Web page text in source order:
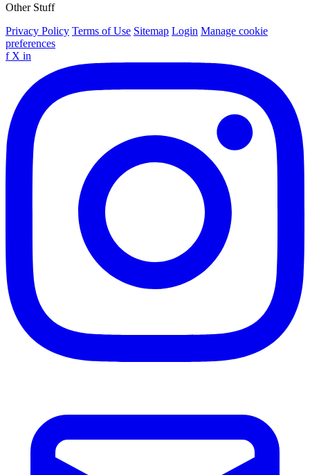
Other Stuff
Privacy Policy Terms of Use Sitemap Login Manage cookie
preferences
f X in